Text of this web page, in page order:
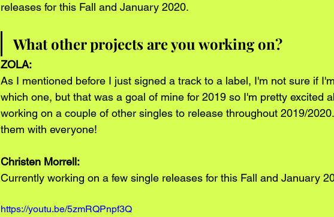
releases for this Fall and January 2020.
What other projects are you working on?
ZOLA:
As I mentioned before I just signed a track to a label, I'm not sure if
which one, but that was a goal of mine for 2019 so I'm pretty excited
working on a couple of other singles to release throughout 2019/
them with everyone!
Christen Morrell:
Currently working on a few single releases for this Fall and January
https://youtu.be/5zmRQPnpf3Q